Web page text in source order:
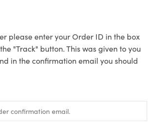
please enter your Order ID in the box
"Track" button. This was given to you
in the confirmation email you should